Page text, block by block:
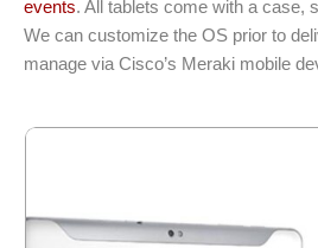
events. All tablets come with a case,
We can customize the OS prior to
manage via Cisco’s Meraki mobile